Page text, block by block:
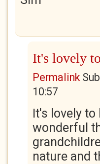
It's lovely
Permalink
10:57
It's lovely
wonderful
nature and